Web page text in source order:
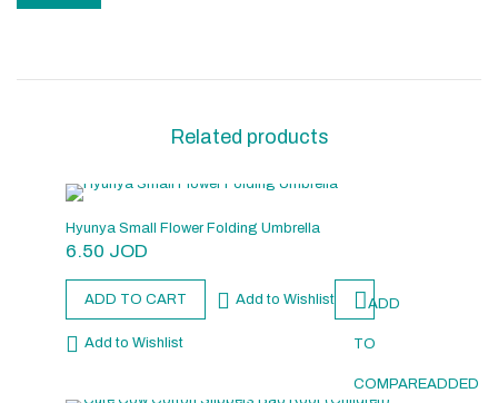
Related products
Hyunya Small Flower Folding Umbrella
6.50 JOD
ADD TO CART Add to Wishlist ADD
TO
COMPAREADDED
Add to Wishlist